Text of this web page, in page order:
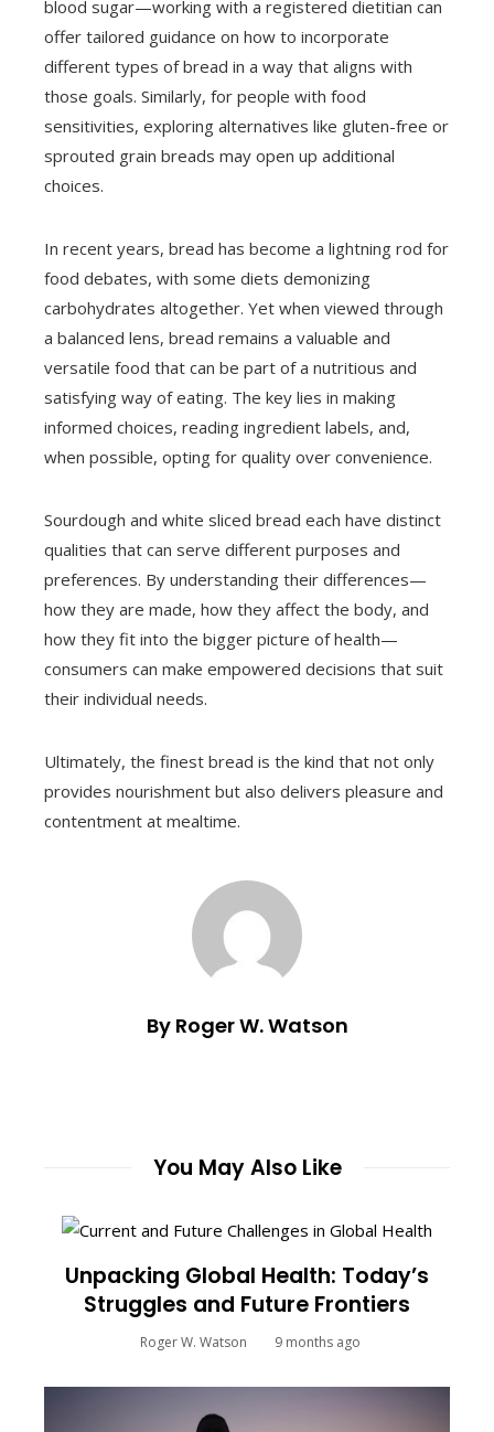
blood sugar—working with a registered dietitian can
offer tailored guidance on how to incorporate
different types of bread in a way that aligns with
those goals. Similarly, for people with food
sensitivities, exploring alternatives like gluten-free or
sprouted grain breads may open up additional
choices.
In recent years, bread has become a lightning rod for
food debates, with some diets demonizing
carbohydrates altogether. Yet when viewed through
a balanced lens, bread remains a valuable and
versatile food that can be part of a nutritious and
satisfying way of eating. The key lies in making
informed choices, reading ingredient labels, and,
when possible, opting for quality over convenience.
Sourdough and white sliced bread each have distinct
qualities that can serve different purposes and
preferences. By understanding their differences—
how they are made, how they affect the body, and
how they fit into the bigger picture of health—
consumers can make empowered decisions that suit
their individual needs.
Ultimately, the finest bread is the kind that not only
provides nourishment but also delivers pleasure and
contentment at mealtime.
By Roger W. Watson
You May Also Like
Unpacking Global Health: Today’s
Struggles and Future Frontiers
Roger W. Watson 9 months ago